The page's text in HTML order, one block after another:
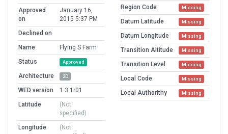
Approved
on
January 16,
2015 5:37 PM
Declined on
Name
Flying S Farm
Status
Approved
Architecture 2D
WED version
1.3.1r01
Latitude
(Not
specified)
Longitude
(Not
Region Code Missing
Datum Latitude Missing
Datum Longitude Missing
Transition Altitude Missing
Transition Level Missing
Local Code Missing
Local Authorithy Missing